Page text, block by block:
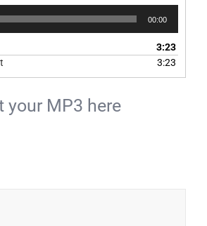
00:00
3:23
3:23
your MP3 here